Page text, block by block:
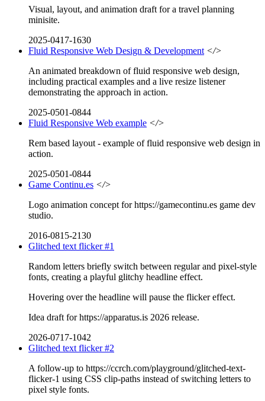
Visual, layout, and animation draft for a travel planning
minisite.
2025-0417-1630
Fluid Responsive Web Design & Development </>
An animated breakdown of fluid responsive web design,
including practical examples and a live resize listener
demonstrating the approach in action.
2025-0501-0844
Fluid Responsive Web example </>
Rem based layout - example of fluid responsive web design in
action.
2025-0501-0844
Game Continu.es </>
Logo animation concept for https://gamecontinu.es game dev
studio.
2016-0815-2130
Glitched text flicker #1
Random letters briefly switch between regular and pixel-style
fonts, creating a playful glitchy headline effect.
Hovering over the headline will pause the flicker effect.
Idea draft for https://apparatus.is 2026 release.
2026-0717-1042
Glitched text flicker #2
A follow-up to https://ccrch.com/playground/glitched-text-
flicker-1 using CSS clip-paths instead of switching letters to
pixel style fonts.